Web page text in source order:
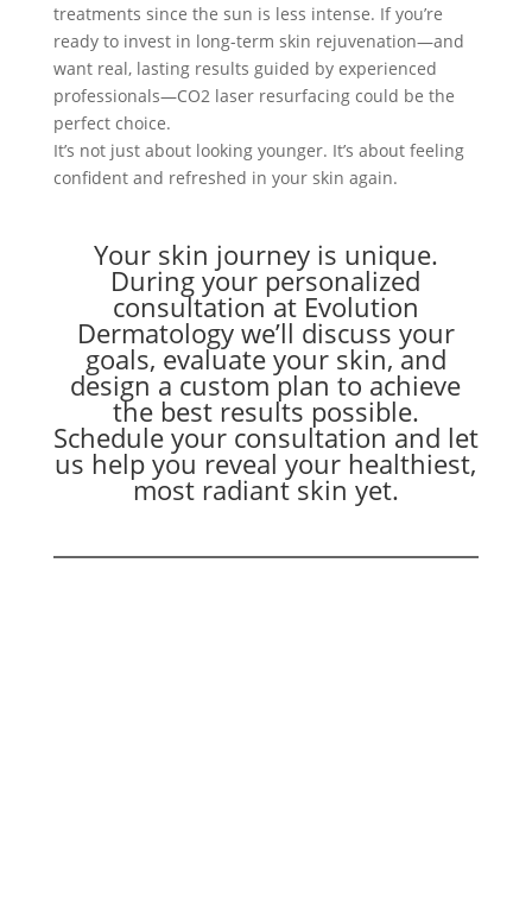
treatments since the sun is less intense. If you’re
ready to invest in long-term skin rejuvenation—and
want real, lasting results guided by experienced
professionals—CO2 laser resurfacing could be the
perfect choice.
It’s not just about looking younger. It’s about feeling
confident and refreshed in your skin again.
Your skin journey is unique.
During your personalized
consultation at Evolution
Dermatology we’ll discuss your
goals, evaluate your skin, and
design a custom plan to achieve
the best results possible.
Schedule your consultation and let
us help you reveal your healthiest,
most radiant skin yet.